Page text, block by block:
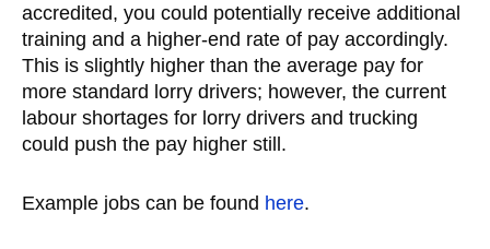
accredited, you could potentially receive additional
training and a higher-end rate of pay accordingly.
This is slightly higher than the average pay for
more standard lorry drivers; however, the current
labour shortages for lorry drivers and trucking
could push the pay higher still.
Example jobs can be found here.